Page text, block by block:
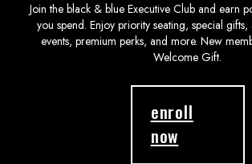
Join the black & blue Executive Club and earn
you spend. Enjoy priority seating, special gifts,
events, premium perks, and more. New
Welcome Gift.
enroll
now